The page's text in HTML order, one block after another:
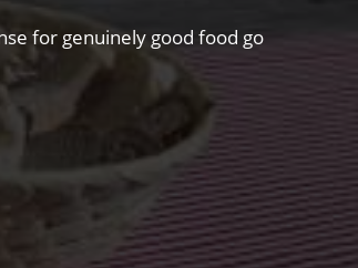
for genuinely good food go